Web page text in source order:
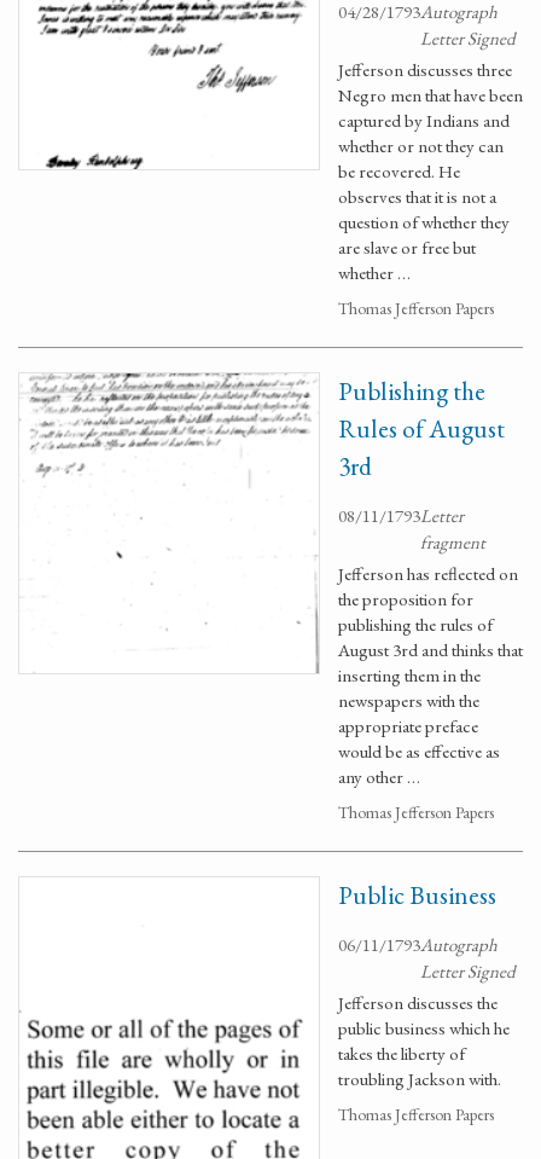
04/28/1793Autograph
Letter Signed
Jefferson discusses three
Negro men that have been
captured by Indians and
whether or not they can
be recovered. He
observes that it is not a
question of whether they
are slave or free but
whether …
Thomas Jefferson Papers
Publishing the
Rules of August
3rd
08/11/1793Letter
fragment
Jefferson has reflected on
the proposition for
publishing the rules of
August 3rd and thinks that
inserting them in the
newspapers with the
appropriate preface
would be as effective as
any other …
Thomas Jefferson Papers
Public Business
06/11/1793Autograph
Letter Signed
Jefferson discusses the
public business which he
takes the liberty of
troubling Jackson with.
Thomas Jefferson Papers